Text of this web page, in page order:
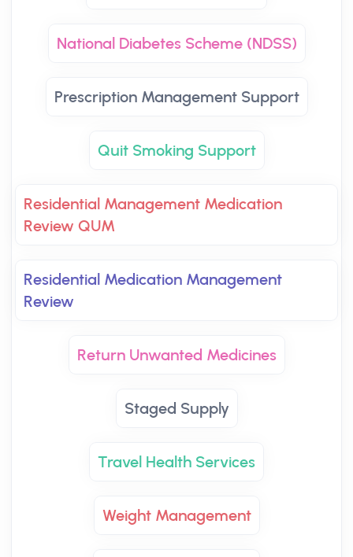
National Diabetes Scheme (NDSS)
Prescription Management Support
Quit Smoking Support
Residential Management Medication
Review QUM
Residential Medication Management
Review
Return Unwanted Medicines
Staged Supply
Travel Health Services
Weight Management